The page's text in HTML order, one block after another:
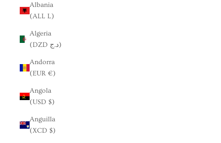
Albania
(ALL L)
Algeria
(DZD د.ج)
Andorra
(EUR €)
Angola
(USD $)
Anguilla
(XCD $)